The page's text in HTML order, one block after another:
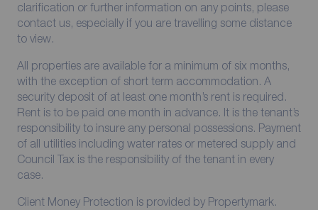
clarification or further information on any points, please
contact us, especially if you are travelling some distance
to view.
All properties are available for a minimum of six months,
with the exception of short term accommodation. A
security deposit of at least one month’s rent is required.
Rent is to be paid one month in advance. It is the tenant’s
responsibility to insure any personal possessions. Payment
of all utilities including water rates or metered supply and
Council Tax is the responsibility of the tenant in every
case.
Client Money Protection is provided by Propertymark.